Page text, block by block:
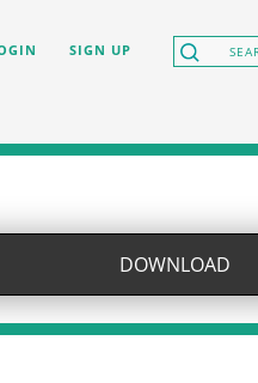
SIGN UP
DOWNLOAD